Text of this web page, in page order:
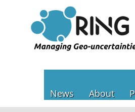
News About